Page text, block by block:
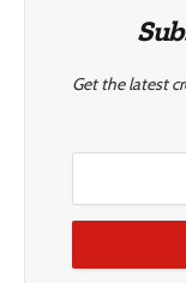
Get the latest